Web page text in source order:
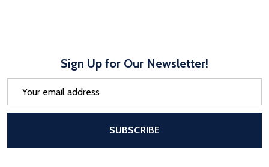
Sign Up for Our Newsletter!
SUBSCRIBE